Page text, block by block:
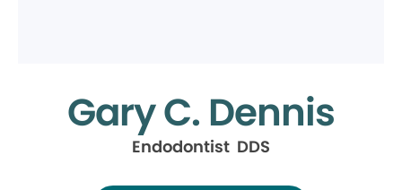
Gary C. Dennis
Endodontist DDS